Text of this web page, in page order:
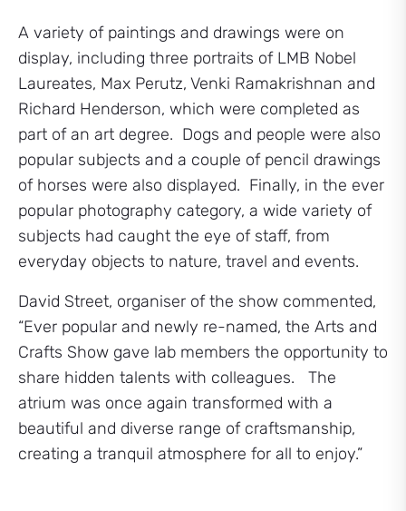
A variety of paintings and drawings were on
display, including three portraits of LMB Nobel
Laureates, Max Perutz, Venki Ramakrishnan and
Richard Henderson, which were completed as
part of an art degree. Dogs and people were also
popular subjects and a couple of pencil drawings
of horses were also displayed. Finally, in the ever
popular photography category, a wide variety of
subjects had caught the eye of staff, from
everyday objects to nature, travel and events.
David Street, organiser of the show commented,
“Ever popular and newly re-named, the Arts and
Crafts Show gave lab members the opportunity to
share hidden talents with colleagues. The
atrium was once again transformed with a
beautiful and diverse range of craftsmanship,
creating a tranquil atmosphere for all to enjoy.”